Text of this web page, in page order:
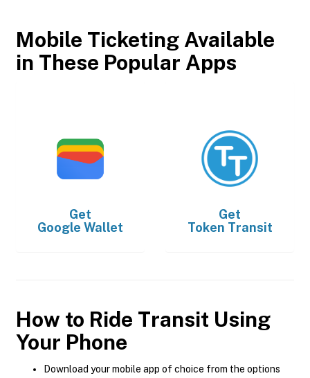
Mobile Ticketing Available
in These Popular Apps
Get
Google Wallet
Get
Token Transit
How to Ride Transit Using
Your Phone
Download your mobile app of choice from the options